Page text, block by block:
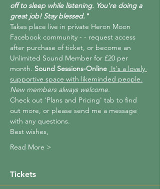
off to sleep while listening. You're doing a
great job! Stay blessed."
Takes place live in private Heron Moon
Facebook community - - request access
after purchase of ticket, or become an
Unlimited Sound Member for £20 per
month. Sound Sessions-Online It's a lovely
supportive space with likeminded people.
New members always welcome.
Check out 'Plans and Pricing' tab to find
out more, or please send me a message
with any questions.
Best wishes,
Read More >
Tickets